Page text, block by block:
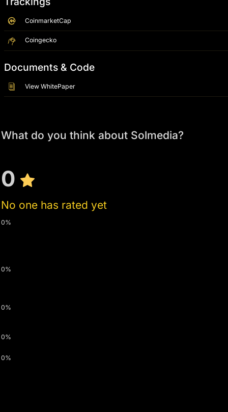
CoinmarketCap
Coingecko
Documents & Code
View WhitePaper
What do you think about Solmedia?
0
No one has rated yet
0%
0%
0%
0%
0%